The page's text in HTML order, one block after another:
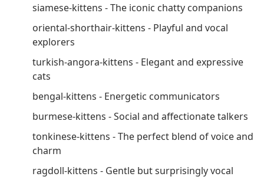
siamese-kittens - The iconic chatty companions
oriental-shorthair-kittens - Playful and vocal
explorers
turkish-angora-kittens - Elegant and expressive
cats
bengal-kittens - Energetic communicators
burmese-kittens - Social and affectionate talkers
tonkinese-kittens - The perfect blend of voice and
charm
ragdoll-kittens - Gentle but surprisingly vocal